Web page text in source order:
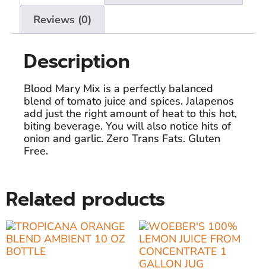
Reviews (0)
Description
Blood Mary Mix is a perfectly balanced
blend of tomato juice and spices. Jalapenos
add just the right amount of heat to this hot,
biting beverage. You will also notice hits of
onion and garlic. Zero Trans Fats. Gluten
Free.
Related products